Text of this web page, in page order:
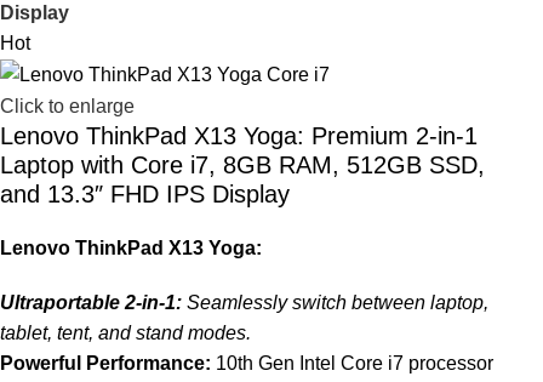
Display
Hot
Click to enlarge
Lenovo ThinkPad X13 Yoga: Premium 2-in-1
Laptop with Core i7, 8GB RAM, 512GB SSD,
and 13.3″ FHD IPS Display
Lenovo ThinkPad X13 Yoga:
Ultraportable 2-in-1: Seamlessly switch between laptop,
tablet, tent, and stand modes.
Powerful Performance: 10th Gen Intel Core i7 processor